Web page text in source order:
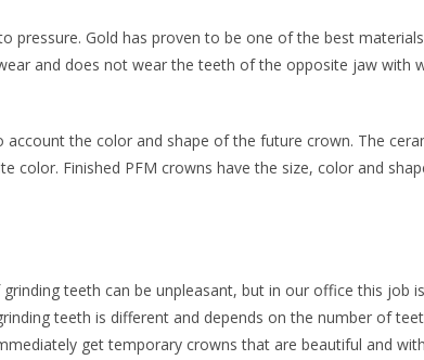
pressure. Gold has proven to be one of the best
and does not wear the teeth of the opposite jaw with
the color and shape of the future crown. The
Finished PFM crowns have the size, color and
teeth can be unpleasant, but in our office this job
teeth is different and depends on the number of
get temporary crowns that are beautiful and